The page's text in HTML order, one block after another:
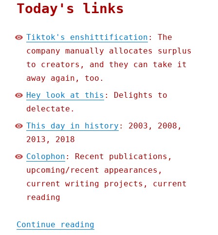
Today's links
Tiktok's enshittification : The
company manually allocates surplus
to creators, and they can take it
away again, too.
Hey look at this : Delights to
delectate.
This day in history : 2003, 2008,
2013, 2018
Colophon : Recent publications,
upcoming/recent appearances,
current writing projects, current
reading
Continue reading